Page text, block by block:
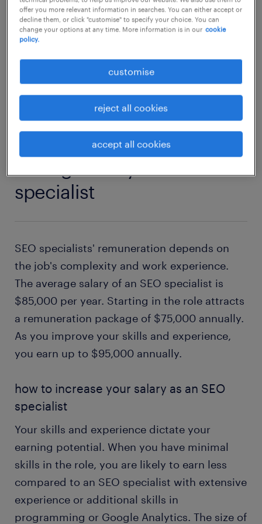
website layout and optimise speed to
increase conversions.
SEO specialist jobs
specialist
SEO specialists' remuneration depends on
the job's complexity and work experience.
The average salary of an SEO specialist is
$85,000 per year. Starting in the role attracts
a remuneration package of $75,000 annually.
As you improve your skills and experience,
you earn up to $95,000 annually.
how to increase your salary as an SEO
specialist
Your skills and experience dictate your
earning potential. When you have minimal
skills in the role, you are likely to earn less
compared to an SEO specialist with extensive
experience or additional skills in
programming or Google Analytics. The size of
offer you more relevant information in searches. You can either accept or
decline them, or click "customise" to specify your choice. You can
change your options at any time. More information is in our cookie
policy.
customise
reject all cookies
accept all cookies